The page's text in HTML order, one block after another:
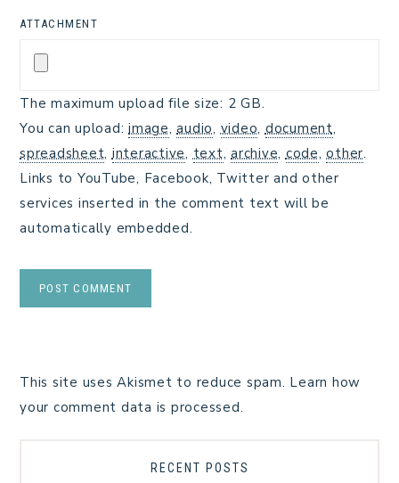
ATTACHMENT
The maximum upload file size: 2 GB.
You can upload: image,audio,video,document,
spreadsheet,interactive,text, archive,code,other.
Links to YouTube, Facebook, Twitter and other
services inserted in the comment text will be
automatically embedded.
This site uses Akismet to reduce spam. Learn how
your comment data is processed.
RECENT POSTS